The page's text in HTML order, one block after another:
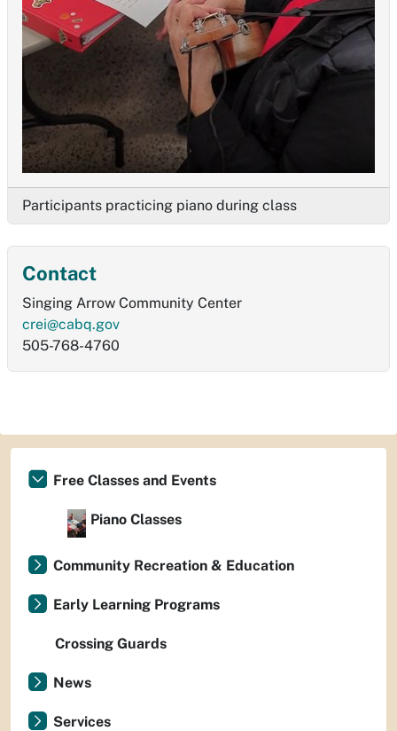
Participants practicing piano during class
Contact
Singing Arrow Community Center
crei@cabq.gov
505-768-4760
Free Classes and Events
Piano Classes
Community Recreation & Education
Early Learning Programs
Crossing Guards
News
Services